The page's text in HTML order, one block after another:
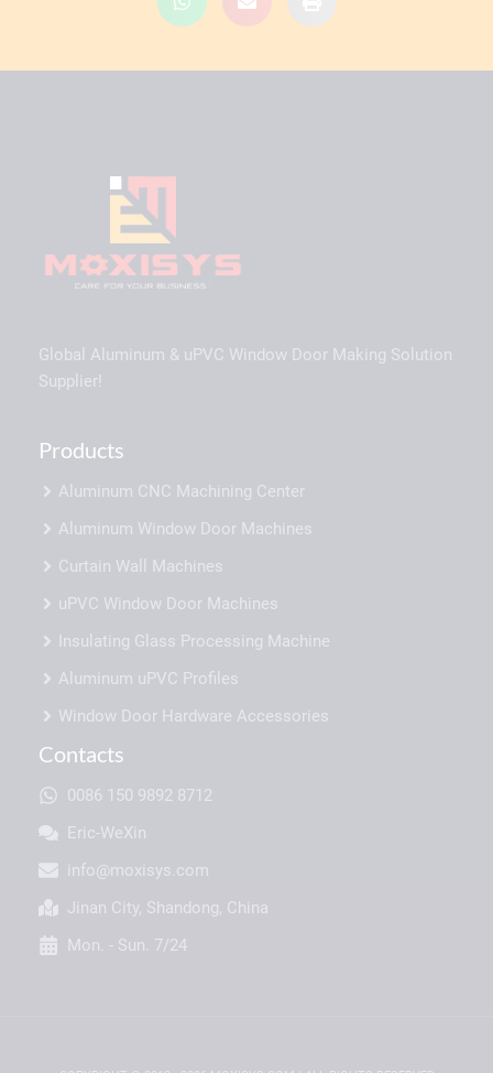
Global Aluminum & uPVC Window Door Making Solution
Supplier!
Products
Aluminum CNC Machining Center
Aluminum Window Door Machines
Curtain Wall Machines
uPVC Window Door Machines
Insulating Glass Processing Machine
Aluminum uPVC Profiles
Window Door Hardware Accessories
Contacts
0086 150 9892 8712
Eric-WeXin
info@moxisys.com
Jinan City, Shandong, China
Mon. - Sun. 7/24